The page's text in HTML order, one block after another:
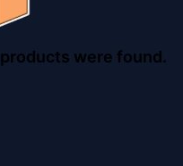
were found.